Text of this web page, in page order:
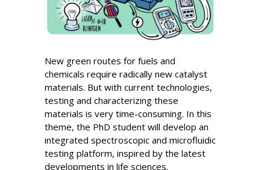
New green routes for fuels and
chemicals require radically new catalyst
materials. But with current technologies,
testing and characterizing these
materials is very time-consuming. In this
theme, the PhD student will develop an
integrated spectroscopic and microfluidic
testing platform, inspired by the latest
developments in life sciences.